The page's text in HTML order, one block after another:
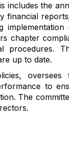
includes the
financial
implementation
chapter
procedures.
up to date.
, oversees
to
. The